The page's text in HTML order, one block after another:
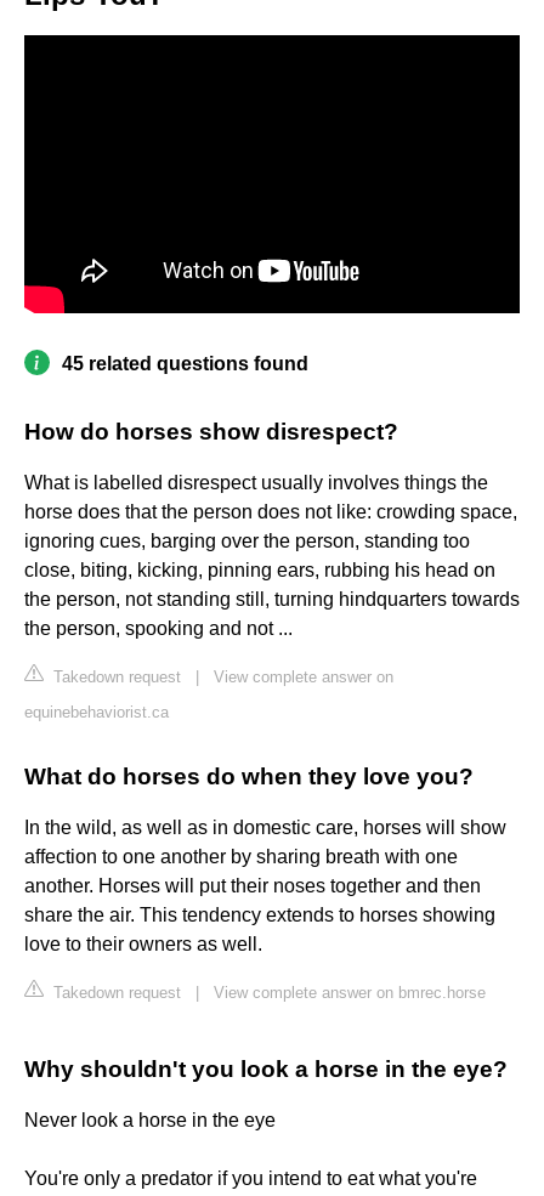
45 related questions found
How do horses show disrespect?
What is labelled disrespect usually involves things the
horse does that the person does not like: crowding space,
ignoring cues, barging over the person, standing too
close, biting, kicking, pinning ears, rubbing his head on
the person, not standing still, turning hindquarters towards
the person, spooking and not ...
Takedown request
View complete answer on
equinebehaviorist.ca
What do horses do when they love you?
In the wild, as well as in domestic care, horses will show
affection to one another by sharing breath with one
another. Horses will put their noses together and then
share the air. This tendency extends to horses showing
love to their owners as well.
Takedown request View complete answer on bmrec.horse
Why shouldn't you look a horse in the eye?
Never look a horse in the eye
You're only a predator if you intend to eat what you're